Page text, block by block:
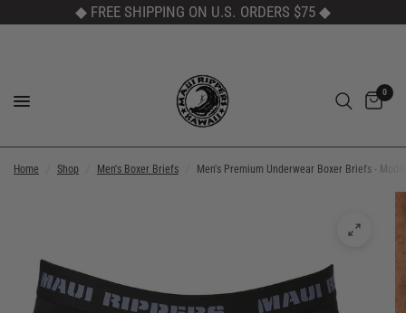
◆ FREE SHIPPING ON U.S. ORDERS $75 ◆
0
Home Shop Men's Boxer Briefs Men's Premium Underwear Boxer Briefs -